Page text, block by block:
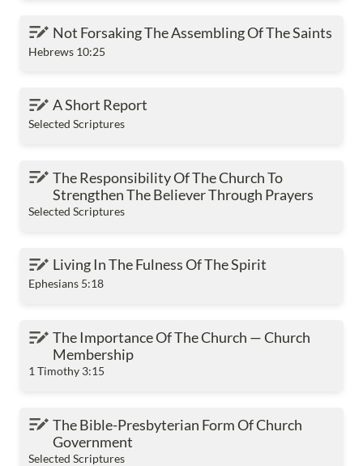
Not Forsaking The Assembling Of The Saints
Not Forsaking The Assembling Of The Saints
Hebrews 10:25
A Short Report
A Short Report
Selected Scriptures
The Responsibility Of The Church To Strengthen
The Believer Through Prayers
The Responsibility Of The Church To
Strengthen The Believer Through Prayers
Selected Scriptures
Living In The Fulness Of The Spirit
Living In The Fulness Of The Spirit
Ephesians 5:18
The Importance Of The Church — Church
Membership
The Importance Of The Church — Church
Membership
1 Timothy 3:15
The Bible-Presbyterian Form Of Church
Government
The Bible-Presbyterian Form Of Church
Government
Selected Scriptures